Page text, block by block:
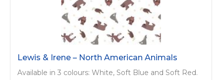
Lewis & Irene – North American Animals
Available in 3 colours: White, Soft Blue and Soft Red.